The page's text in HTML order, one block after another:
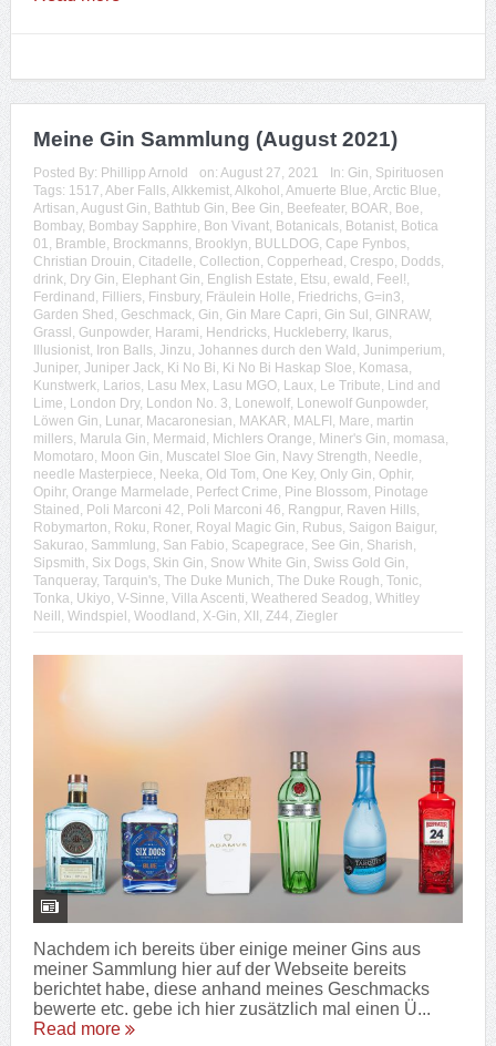
Meine Gin Sammlung (August 2021)
Posted By: Phillipp Arnold on: August 27, 2021 In: Gin, Spirituosen
Tags: 1517, Aber Falls, Alkkemist, Alkohol , Amuerte Blue, Arctic Blue,
Artisan, August Gin, Bathtub Gin, Bee Gin, Beefeater, BOAR, Boe,
Bombay, Bombay Sapphire, Bon Vivant, Botanicals, Botanist, Botica
01, Bramble, Brockmanns, Brooklyn, BULLDOG, Cape Fynbos,
Christian Drouin, Citadelle, Collection, Copperhead , Crespo, Dodds,
drink, Dry Gin, Elephant Gin, English Estate, Etsu, ewald , Feel!,
Ferdinand , Filliers, Finsbury, Fräulein Holle, Friedrichs, G=in3,
Garden Shed , Geschmack, Gin, Gin Mare Capri, Gin Sul , GINRAW,
Grassl , Gunpowder, Harami, Hendricks, Huckleberry, Ikarus,
Illusionist, Iron Balls, Jinzu, Johannes durch den Wald , Junimperium,
Juniper, Juniper Jack, Ki No Bi, Ki No Bi Haskap Sloe, Komasa,
Kunstwerk, Larios, Lasu Mex, Lasu MGO, Laux, Le Tribute, Lind and
Lime, London Dry, London No. 3, Lonewolf, Lonewolf Gunpowder,
Löwen Gin, Lunar, Macaronesian, MAKAR, MALFI , Mare, martin
millers, Marula Gin, Mermaid , Michlers Orange, Miner's Gin, momasa,
Momotaro, Moon Gin, Muscatel Sloe Gin, Navy Strength, Needle,
needle Masterpiece, Neeka, Old Tom, One Key, Only Gin, Ophir,
Opihr, Orange Marmelade, Perfect Crime, Pine Blossom, Pinotage
Stained , Poli Marconi 42, Poli Marconi 46, Rangpur, Raven Hills,
Robymarton, Roku, Roner, Royal Magic Gin, Rubus, Saigon Baigur,
Sakurao, Sammlung, San Fabio, Scapegrace, See Gin, Sharish,
Sipsmith, Six Dogs, Skin Gin, Snow White Gin, Swiss Gold Gin,
Tanqueray, Tarquin's, The Duke Munich, The Duke Rough, Tonic,
Tonka, Ukiyo, V-Sinne, Villa Ascenti, Weathered Seadog, Whitley
Neill , Windspiel , Woodland , X-Gin, XII , Z44, Ziegler
Nachdem ich bereits über einige meiner Gins aus
meiner Sammlung hier auf der Webseite bereits
berichtet habe, diese anhand meines Geschmacks
bewerte etc. gebe ich hier zusätzlich mal einen Ü...
Read more